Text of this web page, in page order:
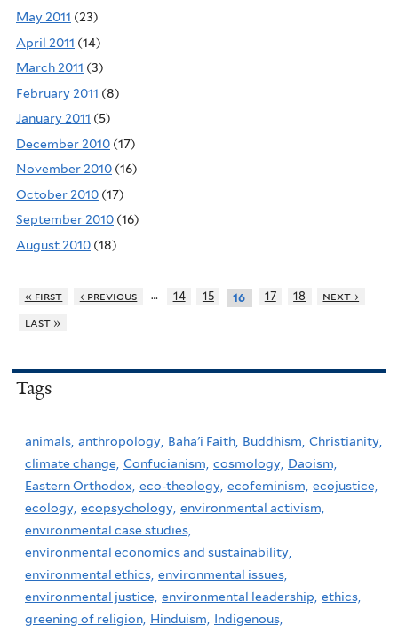
May 2011 (23)
April 2011 (14)
March 2011 (3)
February 2011 (8)
January 2011 (5)
December 2010 (17)
November 2010 (16)
October 2010 (17)
September 2010 (16)
August 2010 (18)
« first ‹ previous … 14 15 16 17 18
next ›
last »
Tags
animals, anthropology, Baha'i Faith, Buddhism, Christianity,
climate change, Confucianism, cosmology, Daoism,
Eastern Orthodox, eco-theology, ecofeminism, ecojustice,
ecology, ecopsychology, environmental activism,
environmental case studies,
environmental economics and sustainability,
environmental ethics, environmental issues,
environmental justice, environmental leadership, ethics,
greening of religion, Hinduism, Indigenous,